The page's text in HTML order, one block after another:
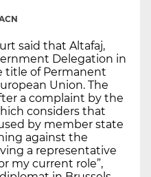
said that Altafaj,
Delegation in
title of Permanent
Union. The
a complaint by the
considers that
by member state
against the
a representative
my current role”,